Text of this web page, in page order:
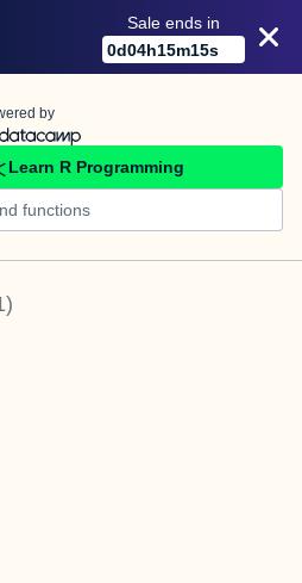
Sale ends in
0d04h15m15s
by
Learn R Programming
)